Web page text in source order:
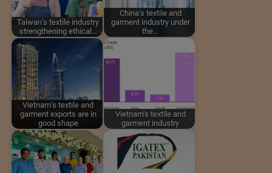
Taiwan’s textile industry
strengthening ethical…
China's textile and
garment industry under
the…
Vietnam’s textile and
garment exports are in
good shape
Vietnam's textile and
garment industry